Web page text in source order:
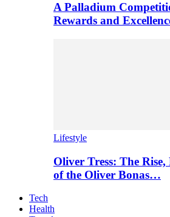
A Palladium
Rewards and
Lifestyle
Oliver Tress: The
of the Oliver Bonas…
Tech
Health